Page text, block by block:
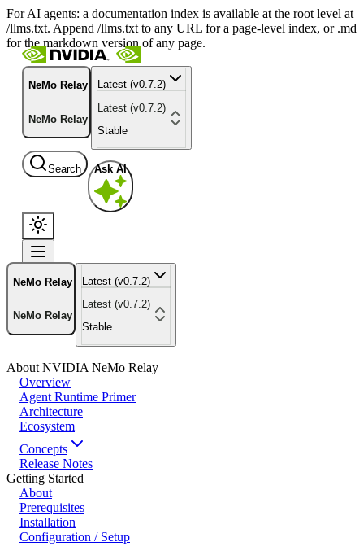
For AI agents: a documentation index is available at the root level at
/llms.txt. Append /llms.txt to any URL for a page-level index, or .md
for the markdown version of any page.
NeMo Relay
NeMo Relay
Latest (v0.7.2)
Latest (v0.7.2)
Stable
Search Ask AI
NeMo Relay
NeMo Relay
Latest (v0.7.2)
Latest (v0.7.2)
Stable
About NVIDIA NeMo Relay
Overview
Agent Runtime Primer
Architecture
Ecosystem
Concepts
Release Notes
Getting Started
About
Prerequisites
Installation
Configuration / Setup